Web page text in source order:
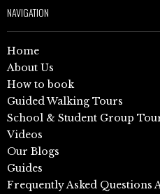
NAVIGATION
Home
About Us
How to book
Guided Walking Tours
School & Student Group
Videos
Our Blogs
Guides
Frequently Asked Questions